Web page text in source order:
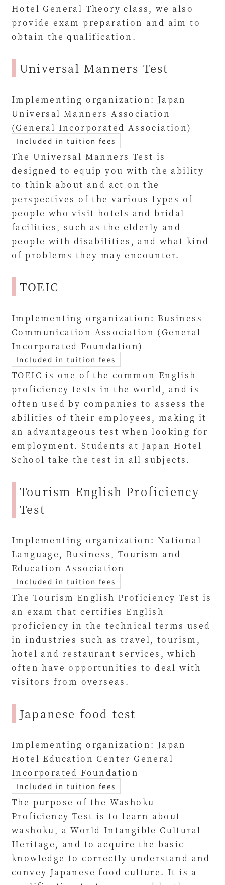
Hotel General Theory class, we also
provide exam preparation and aim to
obtain the qualification.
Universal Manners Test
Implementing organization: Japan
Universal Manners Association
(General Incorporated Association)
Included in tuition fees
The Universal Manners Test is
designed to equip you with the ability
to think about and act on the
perspectives of the various types of
people who visit hotels and bridal
facilities, such as the elderly and
people with disabilities, and what kind
of problems they may encounter.
TOEIC
Implementing organization: Business
Communication Association (General
Incorporated Foundation)
Included in tuition fees
TOEIC is one of the common English
proficiency tests in the world, and is
often used by companies to assess the
abilities of their employees, making it
an advantageous test when looking for
employment. Students at Japan Hotel
School take the test in all subjects.
Tourism English Proficiency
Test
Implementing organization: National
Language, Business, Tourism and
Education Association
Included in tuition fees
The Tourism English Proficiency Test is
an exam that certifies English
proficiency in the technical terms used
in industries such as travel, tourism,
hotel and restaurant services, which
often have opportunities to deal with
visitors from overseas.
Japanese food test
Implementing organization: Japan
Hotel Education Center General
Incorporated Foundation
Included in tuition fees
The purpose of the Washoku
Proficiency Test is to learn about
washoku, a World Intangible Cultural
Heritage, and to acquire the basic
knowledge to correctly understand and
convey Japanese food culture. It is a